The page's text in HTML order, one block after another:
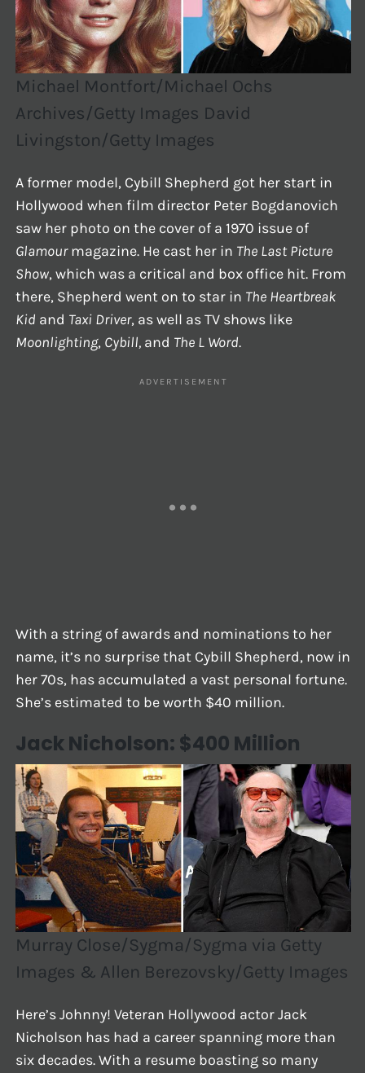
Michael Montfort/Michael Ochs
Archives/Getty Images David
Livingston/Getty Images
A former model, Cybill Shepherd got her start in
Hollywood when film director Peter Bogdanovich
saw her photo on the cover of a 1970 issue of
Glamourmagazine. He cast her in The Last Picture
Show, which was a critical and box office hit. From
there, Shepherd went on to star in The Heartbreak
Kid and Taxi Driver, as well as TV shows like
Moonlighting, Cybill, and The L Word.
With a string of awards and nominations to her
name, it’s no surprise that Cybill Shepherd, now in
her 70s, has accumulated a vast personal fortune.
She’s estimated to be worth $40 million.
Jack Nicholson: $400 Million
Murray Close/Sygma/Sygma via Getty
Images & Allen Berezovsky/Getty Images
Here’s Johnny! Veteran Hollywood actor Jack
Nicholson has had a career spanning more than
six decades. With a resume boasting so many